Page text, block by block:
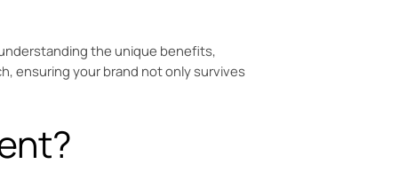
the unique benefits,
ensuring your brand not only survives